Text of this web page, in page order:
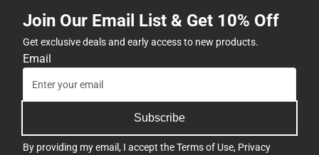
Join Our Email List & Get 10% Off
Get exclusive deals and early access to new products.
Email
Subscribe
By providing my email, I accept theTerms of Use, Privacy